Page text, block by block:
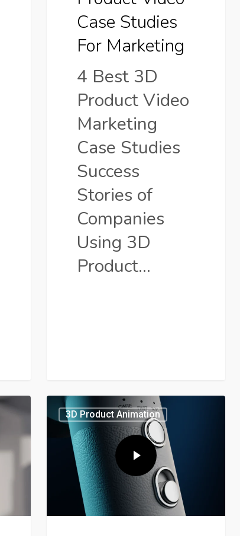
Marketing
Case Studies
For Marketing
4 Best 3D
Product Video
Marketing
Case Studies
Success
Stories of
Companies
Using 3D
Product…
3D Product Animation